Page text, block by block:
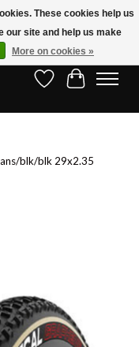
Apply)
Wish ListCart
blk/blk 29x2.35
These cookies help us
our site and help us make
More on cookies »